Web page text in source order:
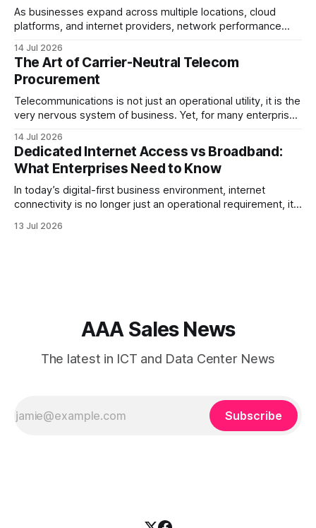
As businesses expand across multiple locations, cloud
platforms, and internet providers, network performance
strategy and optimized Border Gateway Protocol (BGP)
configuration are fundamental to maintaining reliable,
secure, and high-performing connectivity. At JMP
Technology Services, we help enterprises, internet service
14 Jul 2026
The Art of Carrier-Neutral Telecom
Procurement
Telecommunications is not just an operational utility, it is the
very nervous system of business. Yet, for many enterprise
the most opaque, difficult-to-benchmark, and risk-heavy
cost centers on the balance sheet. When organizations rely
on single-carrier relationships or
14 Jul 2026
Dedicated Internet Access vs Broadband:
What Enterprises Need to Know
In today’s digital-first business environment, internet
connectivity is no longer just an operational requirement, it
collaboration, cybersecurity, and customer experience. As
13 Jul 2026
AAA Sales News
The latest in ICT and Data Center News
Subscribe